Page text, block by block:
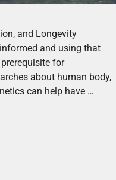
and Longevity
and using that
for
about human body,
can help have …